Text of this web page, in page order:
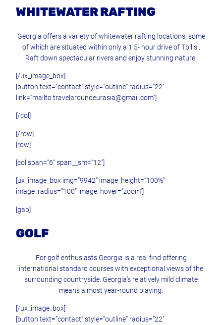
WHITEWATER RAFTING
Georgia offers a variety of whitewater rafting locations; some
of which are situated within only a 1.5- hour drive of Tbilisi.
Raft down spectacular rivers and enjoy stunning nature.
[/ux_image_box]
[button text=”contact” style=”outline” radius=”22″
link=”mailto:travelaroundeurasia@gmail.com”]
[/col]
[/row]
[row]
[col span=”6″ span__sm=”12″]
[ux_image_box img=”9942″ image_height=”100%”
image_radius=”100″ image_hover=”zoom”]
[gap]
GOLF
For golf enthusiasts Georgia is a real find offering
international standard courses with exceptional views of the
surrounding countryside. Georgia’s relatively mild climate
means almost year-round playing.
[/ux_image_box]
[button text=”contact” style=”outline” radius=”22″